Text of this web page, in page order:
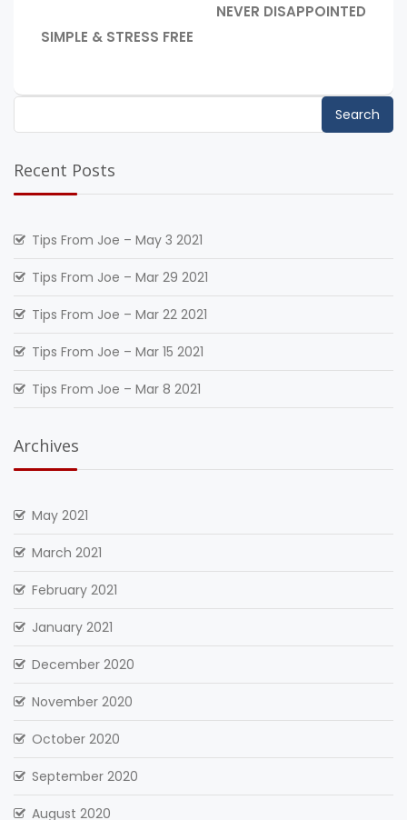
SIMPLE & STRESS FREE
NEVER DISAPPOINTED
for:
Recent Posts
Tips From Joe – May 3 2021
Tips From Joe – Mar 29 2021
Tips From Joe – Mar 22 2021
Tips From Joe – Mar 15 2021
Tips From Joe – Mar 8 2021
Archives
May 2021
March 2021
February 2021
January 2021
December 2020
November 2020
October 2020
September 2020
August 2020